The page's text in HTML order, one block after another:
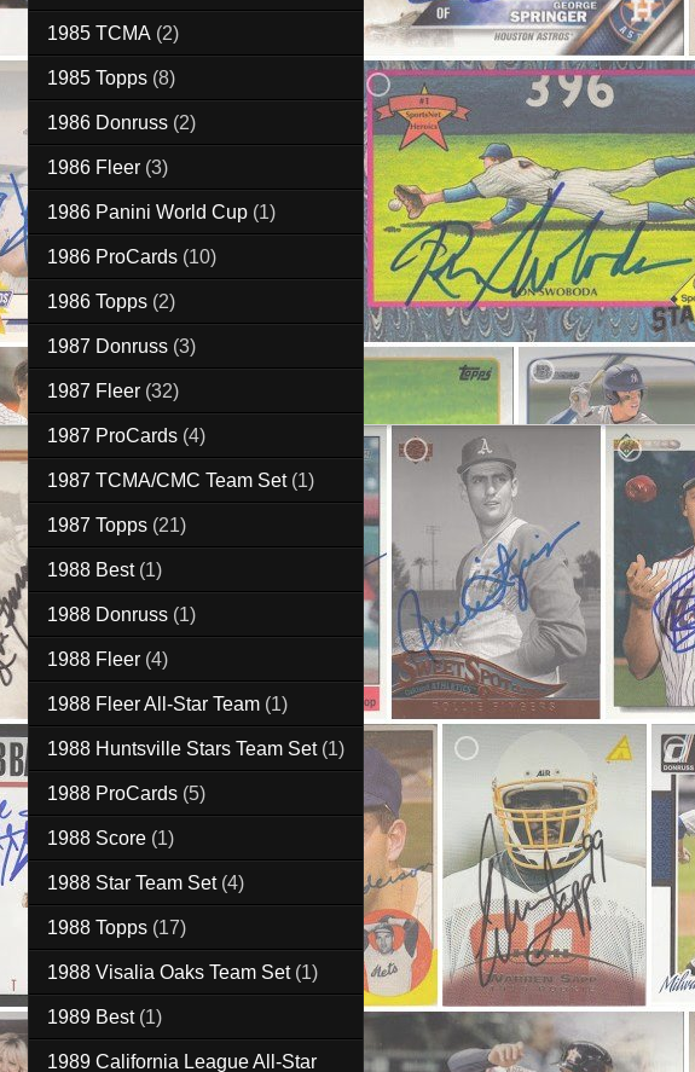
1985 TCMA (2)
1985 Topps (8)
1986 Donruss (2)
1986 Fleer (3)
1986 Panini World Cup (1)
1986 ProCards (10)
1986 Topps (2)
1987 Donruss (3)
1987 Fleer (32)
1987 ProCards (4)
1987 TCMA/CMC Team Set (1)
1987 Topps (21)
1988 Best (1)
1988 Donruss (1)
1988 Fleer (4)
1988 Fleer All-Star Team (1)
1988 Huntsville Stars Team Set (1)
1988 ProCards (5)
1988 Score (1)
1988 Star Team Set (4)
1988 Topps (17)
1988 Visalia Oaks Team Set (1)
1989 Best (1)
1989 California League All-Star